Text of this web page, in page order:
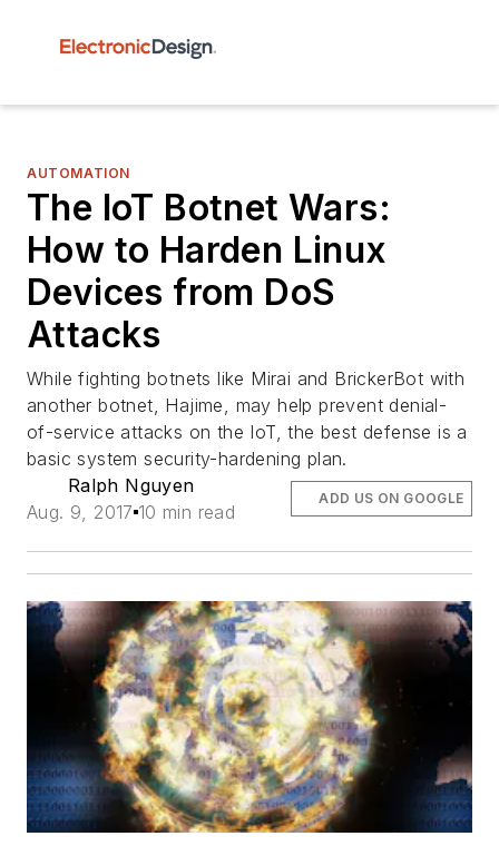
AUTOMATION
The IoT Botnet Wars:
How to Harden Linux
Devices from DoS
Attacks
While fighting botnets like Mirai and BrickerBot with
another botnet, Hajime, may help prevent denial-
of-service attacks on the IoT, the best defense is a
basic system security-hardening plan.
Ralph Nguyen
Aug. 9, 2017 10 min read
ADD US ON GOOGLE